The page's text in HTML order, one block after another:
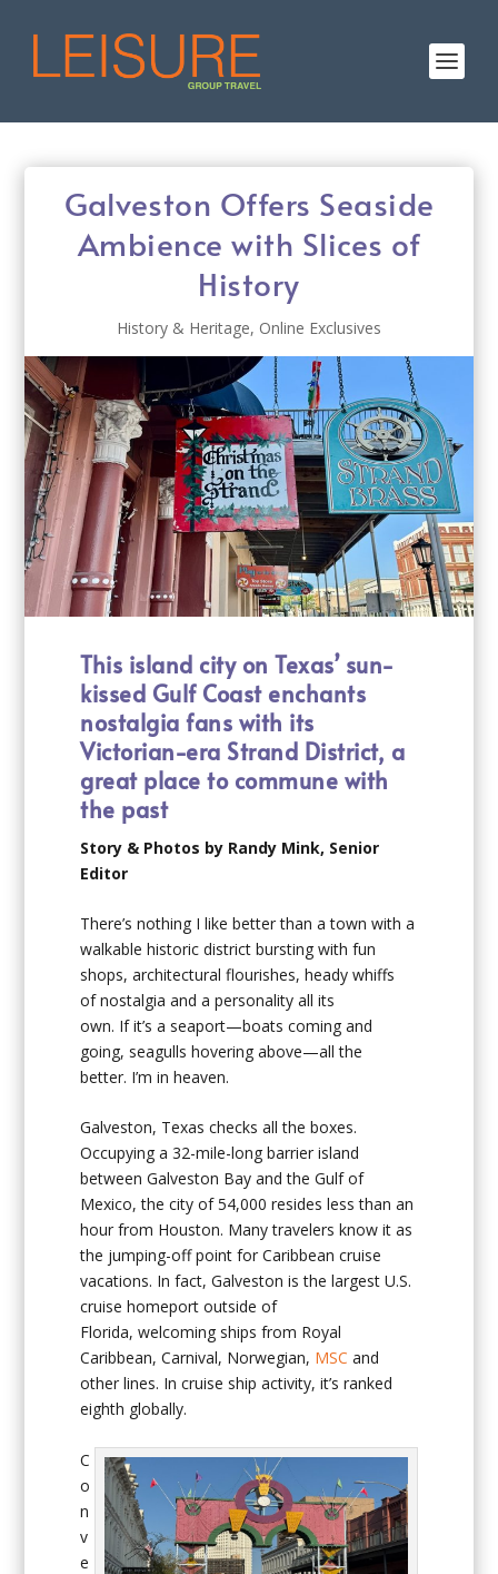
Galveston Offers Seaside
Ambience with Slices of
History
History & Heritage, Online Exclusives
This island cityon Texas’ sun-
kissed Gulf Coast enchants
nostalgiafans with its
Victorian-era Strand District, a
great place to commune with
the past
Story & Photos by Randy Mink, Senior
Editor
There’s nothing I like better than a town with a
walkable historic district bursting with fun
shops, architectural flourishes, heady whiffs
of nostalgia and a personality all its
own. If it’s a seaport—boats coming and
going, seagulls hovering above—all the
better. I’m in heaven.
Galveston, Texas checks all the boxes.
Occupying a 32-mile-long barrier island
between Galveston Bay and the Gulf of
Mexico, the city of 54,000 resides less than an
hour from Houston. Many travelers know it as
the jumping-off point for Caribbean cruise
vacations. In fact, Galveston is the largest U.S.
cruise homeport outside of
Florida, welcoming ships from Royal
Caribbean, Carnival, Norwegian, MSC and
other lines. In cruise ship activity, it’s ranked
eighth globally.
C
o
n
v
e